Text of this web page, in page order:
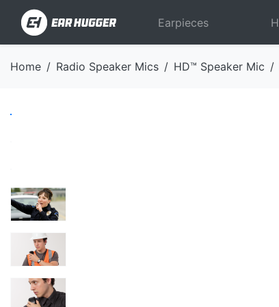
Earpieces
Home Radio Speaker Mics HD™ Speaker Mic